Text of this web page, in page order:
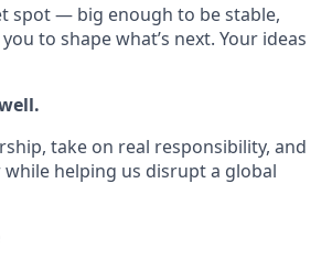
spot — big enough to be stable,
to shape what’s next. Your ideas
take on real responsibility, and
helping us disrupt a global